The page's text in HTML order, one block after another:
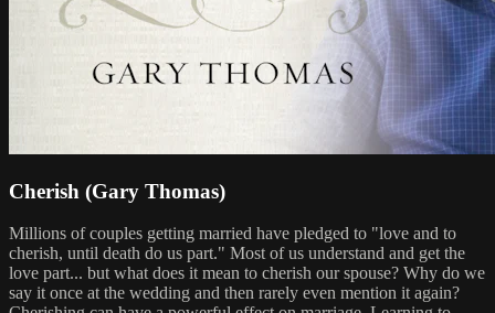
Cherish (Gary Thomas)
Millions of couples getting married have pledged to "love and to
cherish, until death do us part." Most of us understand and get the
love part... but what does it mean to cherish our spouse? Why do we
say it once at the wedding and then rarely even mention it again?